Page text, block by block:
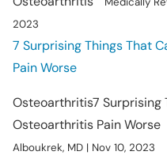
2023
7 Surprising Things That
Pain Worse
Osteoarthritis7 Surprising
Osteoarthritis Pain Worse
Alboukrek, MD | Nov 10, 2023